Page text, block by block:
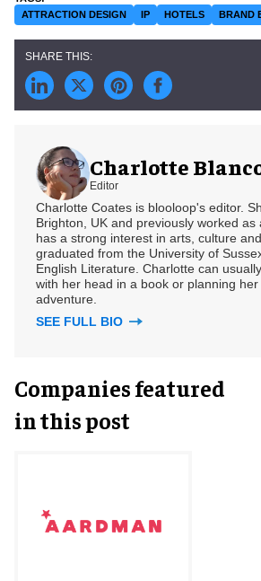
ATTRACTION DESIGN IP HOTELS BRAND
Charlotte
Editor
Charlotte Coates is blooloop's editor.
Brighton, UK and previously worked as
has a strong interest in arts, culture
graduated from the University of
English Literature. Charlotte can
with her head in a book or planning
adventure.
SEE FULL BIO
Companies featured
in this post